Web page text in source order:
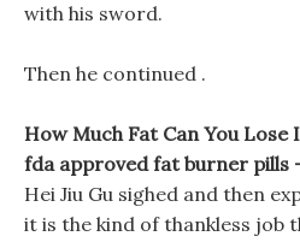
with his sword.
Then he continued .
How Much Fat Can You Lose
fda approved fat burner pills
Hei Jiu Gu sighed and then
it is the kind of thankless job